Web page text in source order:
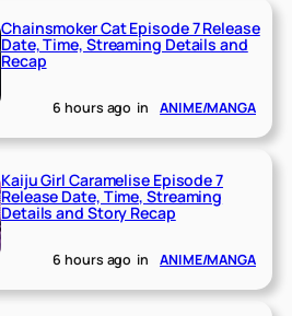
Chainsmoker Cat Episode 7 Release
Date, Time, Streaming Details and
Recap
6 hours ago in ANIME/MANGA
Kaiju Girl Caramelise Episode 7
Release Date, Time, Streaming
Details and Story Recap
6 hours ago in ANIME/MANGA